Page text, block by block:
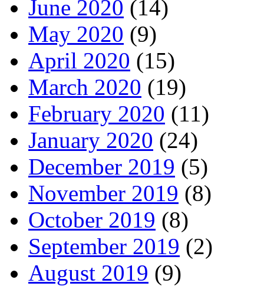
June 2020 (14)
May 2020 (9)
April 2020 (15)
March 2020 (19)
February 2020 (11)
January 2020 (24)
December 2019 (5)
November 2019 (8)
October 2019 (8)
September 2019 (2)
August 2019 (9)